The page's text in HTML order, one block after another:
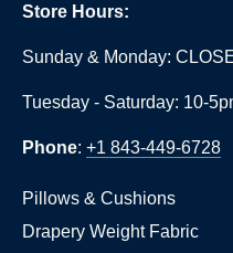
Store Hours:
Sunday & Monday:
Tuesday - Saturday: 10-
Phone: +1 843-449-6728
Pillows & Cushions
Drapery Weight Fabric